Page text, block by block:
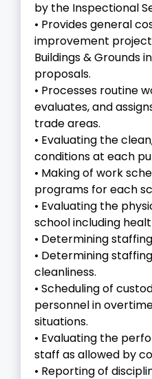
by the Inspectional
• Provides general
improvement
Buildings & Grounds
proposals.
• Processes routine
evaluates, and
trade areas.
• Evaluating the
conditions at each
• Making of work
programs for each
• Evaluating the
school including
• Determining
• Determining
cleanliness.
• Scheduling of
personnel in
situations.
• Evaluating the
staff as allowed by
• Reporting of